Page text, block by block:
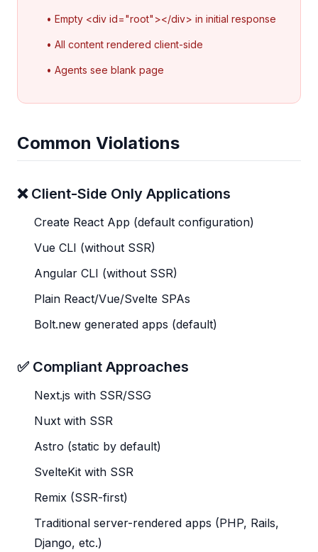
• Empty <div id="root"></div> in initial response
• All content rendered client-side
• Agents see blank page
Common Violations
❌ Client-Side Only Applications
Create React App (default configuration)
Vue CLI (without SSR)
Angular CLI (without SSR)
Plain React/Vue/Svelte SPAs
Bolt.new generated apps (default)
✅ Compliant Approaches
Next.js with SSR/SSG
Nuxt with SSR
Astro (static by default)
SvelteKit with SSR
Remix (SSR-first)
Traditional server-rendered apps (PHP, Rails,
Django, etc.)